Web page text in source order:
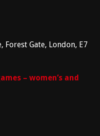
Gate, London, E7
– women’s and